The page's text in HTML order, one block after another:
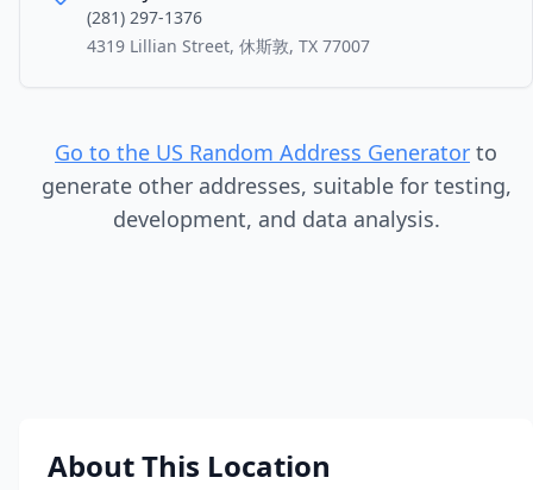
(281) 297-1376
4319 Lillian Street, 休斯敦, TX 77007
Go to the US Random Address Generator to
generate other addresses, suitable for testing,
development, and data analysis.
About This Location